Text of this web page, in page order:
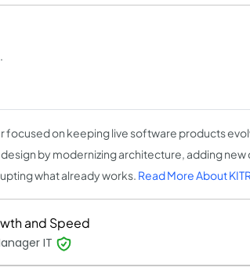
focused on keeping live software products
by modernizing architecture, adding new
what already works. Read More About
and Speed
IT